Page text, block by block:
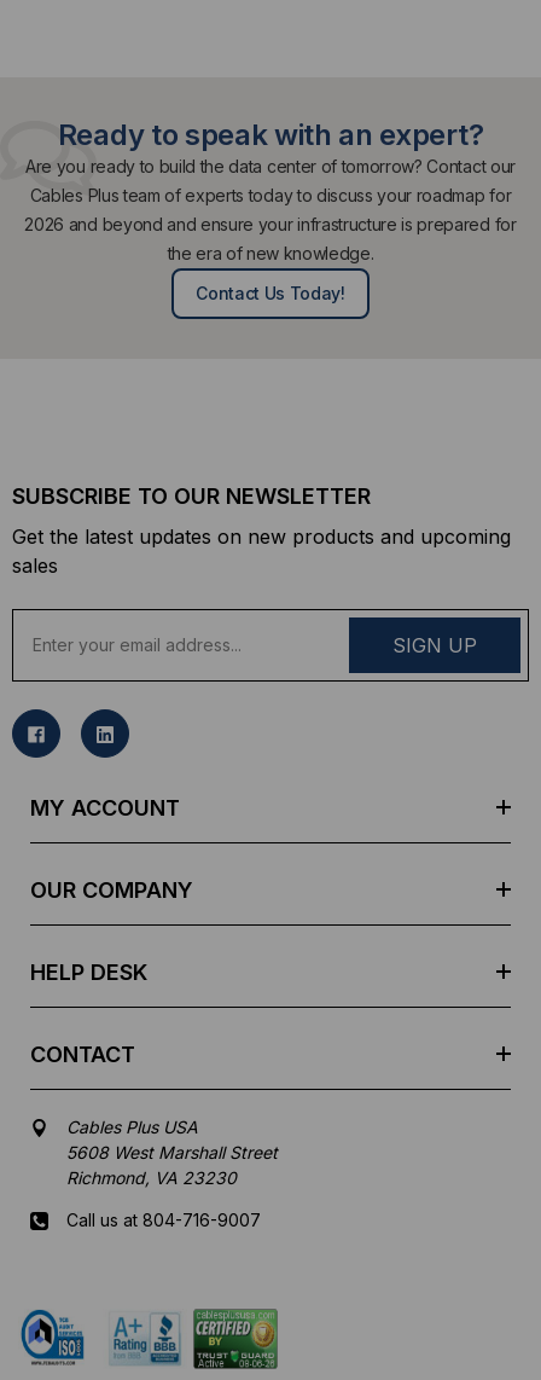
Ready to speak with an expert?
Are you ready to build the data center of tomorrow? Contact our
Cables Plus team of experts today to discuss your roadmap for
2026 and beyond and ensure your infrastructure is prepared for
the era of new knowledge.
Contact Us Today!
SUBSCRIBE TO OUR NEWSLETTER
Get the latest updates on new products and upcoming
sales
a
l
MY ACCOUNT
OUR COMPANY
HELP DESK
CONTACT
Cables Plus USA
5608 West Marshall Street
Richmond, VA 23230
Call us at 804-716-9007